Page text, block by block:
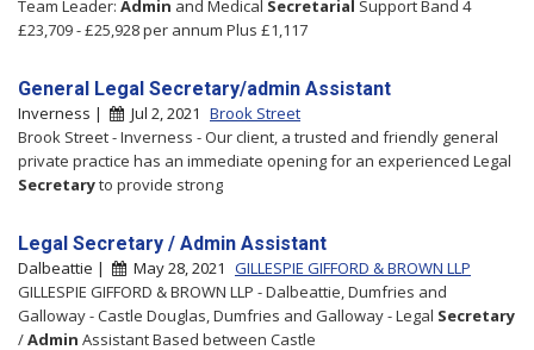
Team Leader: Admin and Medical Secretarial Support Band 4
£23,709 - £25,928 per annum Plus £1,117
General Legal Secretary/admin Assistant
Inverness | Jul 2, 2021 Brook Street
Brook Street - Inverness - Our client, a trusted and friendly general
private practice has an immediate opening for an experienced Legal
Secretaryto provide strong
Legal Secretary / Admin Assistant
Dalbeattie | May 28, 2021 GILLESPIE GIFFORD & BROWN LLP
GILLESPIE GIFFORD & BROWN LLP - Dalbeattie, Dumfries and
Galloway - Castle Douglas, Dumfries and Galloway - Legal Secretary
/Admin Assistant Based between Castle